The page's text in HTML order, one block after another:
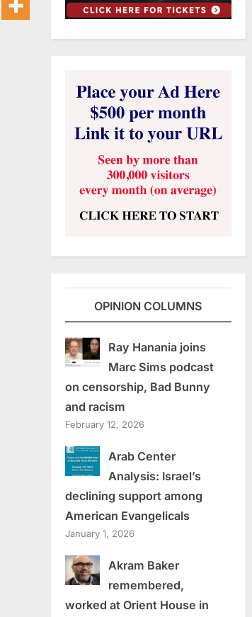
OPINION COLUMNS
Ray Hanania joins
Marc Sims podcast
on censorship, Bad Bunny
and racism
February 12, 2026
Arab Center
Analysis: Israel’s
declining support among
American Evangelicals
January 1, 2026
Akram Baker
remembered,
worked at Orient House in